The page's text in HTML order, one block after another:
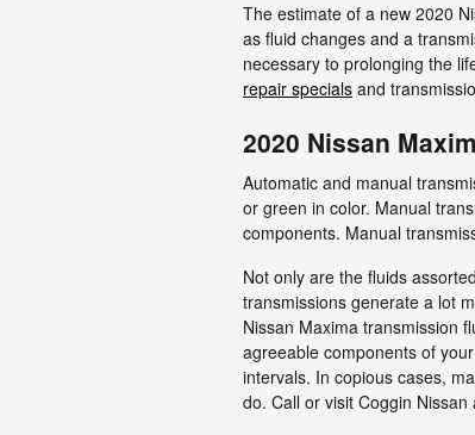
The estimate of a new 2020
as fluid changes and a
necessary to prolonging the
repair specials and
2020 Nissan
Automatic and manual
or green in color. Manual
components. Manual
Not only are the fluids
transmissions generate a lot
Nissan Maxima transmission
agreeable components of
intervals. In copious cases,
do. Call or visit Coggin